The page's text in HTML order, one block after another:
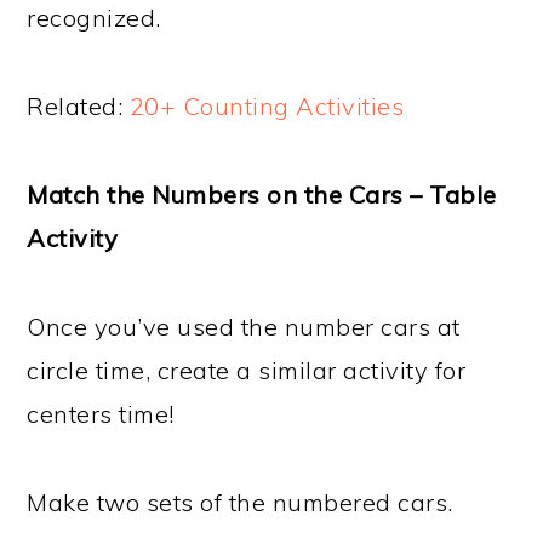
recognized.
Related: 20+ Counting Activities
Match the Numbers on the Cars – Table
Activity
Once you’ve used the number cars at
circle time, create a similar activity for
centers time!
Make two sets of the numbered cars.